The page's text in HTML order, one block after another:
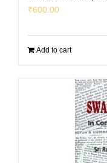
₹600.00
Add to cart